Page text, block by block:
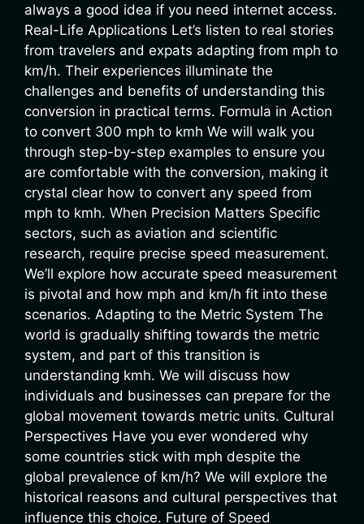
always a good idea if you need internet access.
Real-Life Applications Let’s listen to real stories
from travelers and expats adapting from mph to
km/h. Their experiences illuminate the
challenges and benefits of understanding this
conversion in practical terms. Formula in Action
to convert 300 mph to kmh We will walk you
through step-by-step examples to ensure you
are comfortable with the conversion, making it
crystal clear how to convert any speed from
mph to kmh. When Precision Matters Specific
sectors, such as aviation and scientific
research, require precise speed measurement.
We’ll explore how accurate speed measurement
is pivotal and how mph and km/h fit into these
scenarios. Adapting to the Metric System The
world is gradually shifting towards the metric
system, and part of this transition is
understanding kmh. We will discuss how
individuals and businesses can prepare for the
global movement towards metric units. Cultural
Perspectives Have you ever wondered why
some countries stick with mph despite the
global prevalence of km/h? We will explore the
historical reasons and cultural perspectives that
influence this choice. Future of Speed